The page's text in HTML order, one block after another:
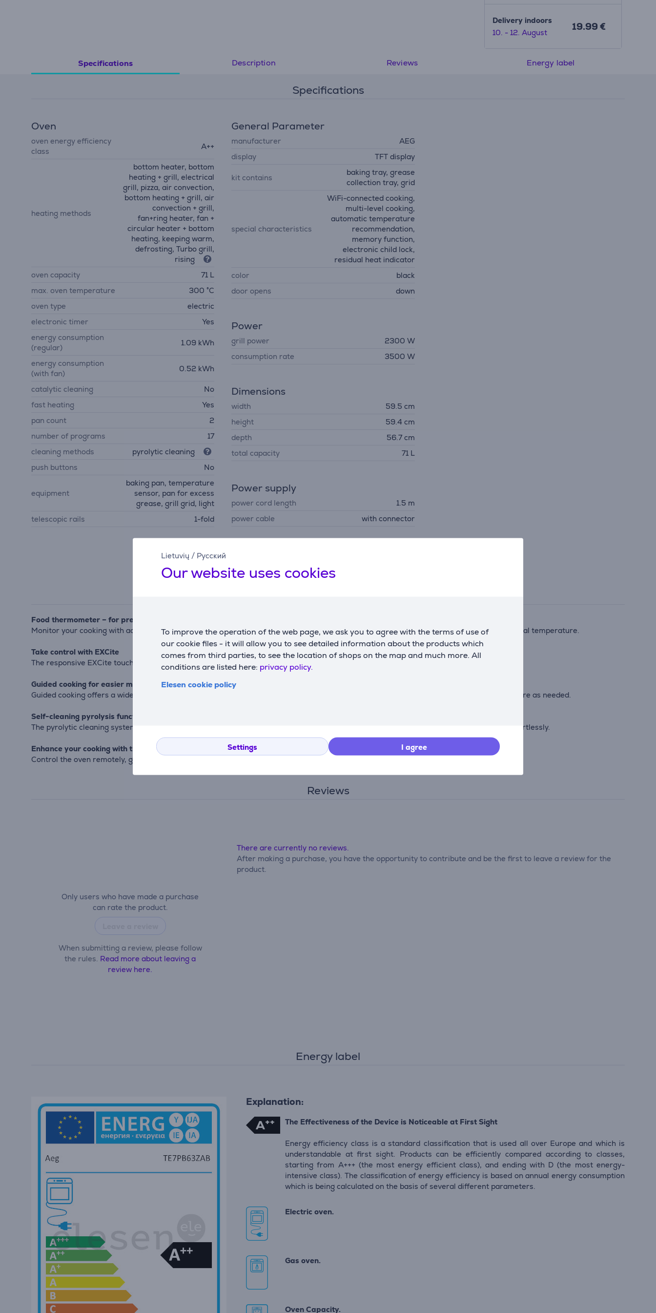
Lietuvių / Русский
Our website uses cookies
To improve the operation of the web page, we ask you to agree with the terms of use of
our cookie files - it will allow you to see detailed information about the products which
comes from third parties, to see the location of shops on the map and much more. All
conditions are listed here: privacy policy.
Elesen cookie policy
Settings I agree
Delivery indoors
10. - 12. August
19.99 €
Specifications Description Reviews Energy label
Specifications
Oven
oven energy efficiency
class
A++
heating methods
bottom heater, bottom
heating + grill, electrical
grill, pizza, air convection,
bottom heating + grill, air
convection + grill,
fan+ring heater, fan +
circular heater + bottom
heating, keeping warm,
defrosting, Turbo grill,
rising
oven capacity
71 L
max. oven temperature
300 °C
oven type
electric
electronic timer
Yes
energy consumption
(regular)
1.09 kWh
energy consumption
(with fan)
0.52 kWh
catalytic cleaning
No
fast heating
Yes
pan count
2
number of programs
17
cleaning methods
pyrolytic cleaning
push buttons
No
equipment
baking pan, temperature
sensor, pan for excess
grease, grill grid, light
telescopic rails
1-fold
General Parameter
manufacturer
AEG
display
TFT display
kit contains
baking tray, grease
collection tray, grid
special characteristics
WiFi-connected cooking,
multi-level cooking,
automatic temperature
recommendation,
memory function,
electronic child lock,
residual heat indicator
color
black
door opens
down
Power
grill power
2300 W
consumption rate
3500 W
Dimensions
width
59.5 cm
height
59.4 cm
depth
56.7 cm
total capacity
71 L
Power supply
power cord length
1.5 m
power cable
with connector
Food thermometer – for precise temperature control
Monitor your cooking with accuracy to achieve perfect results every time. The oven notifies you when your dish reaches the desired internal temperature.
Take control with EXCite
The responsive EXCite touch display gives easy access to various oven functions and keeps you informed throughout the cooking process.
Guided cooking for easier meal prep
Guided cooking offers a wide selection of recipes, with the oven adjusting settings automatically or letting you control time and temperature as needed.
Self-cleaning pyrolysis function
The pyrolytic cleaning system heats the oven to a high temperature, turning grease and food residue into ash that can be wiped away effortlessly.
Enhance your cooking with the app
Control the oven remotely, get helpful tips, and refine your techniques using app-enabled features.
Reviews
Only users who have made a purchase
can rate the product.
When submitting a review, please follow
the rules. Read more about leaving a
review here.
There are currently no reviews.
After making a purchase, you have the opportunity to contribute and be the first to leave a review for the
product.
Energy label
Explanation:
A++ The Effectiveness of the Device is Noticeable at First Sight
Energy efficiency class is a standard classification that is used all over Europe and which is
understandable at first sight. Products can be efficiently compared according to classes,
starting from A+++ (the most energy efficient class), and ending with D (the most energy-
intensive class). The classification of energy efficiency is based on annual energy consumption
which is being calculated on the basis of several different parameters.
Electric oven.
Gas oven.
Oven Capacity.